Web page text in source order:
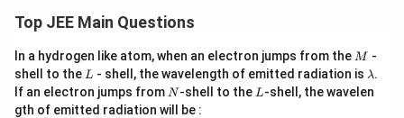
Top JEE Main Questions
In a hydrogen like atom, when an electron jumps from the M
M -
shell to the L
L - shell, the wavelength of emitted radiation is \l
a
m
λ.
If an electron jumps from N
N-shell to the L
L-shell, the wavelen
gth of emitted radiation will be :